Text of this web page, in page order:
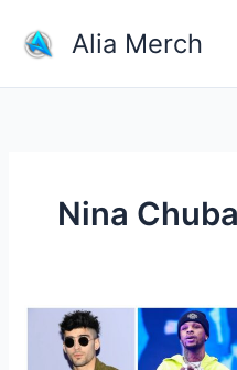
content
Alia Merch
Nina
Which
Singer